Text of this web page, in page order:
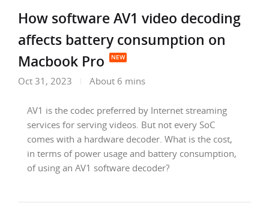
How software AV1 video decoding
affects battery consumption on
Macbook Pro
Oct 31, 2023 About 6 mins
AV1 is the codec preferred by Internet streaming
services for serving videos. But not every SoC
comes with a hardware decoder. What is the cost,
in terms of power usage and battery consumption,
of using an AV1 software decoder?